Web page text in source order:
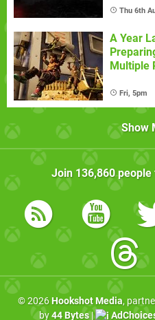
Thu 6th
A Year
Multiple
Fri, 5pm
Show
Join 136,860people
© 2026Hookshot Media,
by44 Bytes|